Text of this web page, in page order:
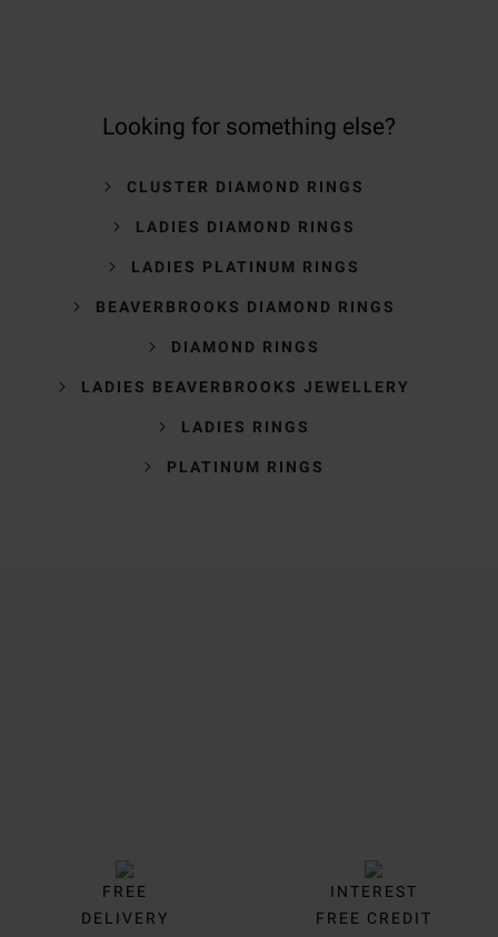
Looking for something else?
CLUSTER DIAMOND RINGS
LADIES DIAMOND RINGS
LADIES PLATINUM RINGS
BEAVERBROOKS DIAMOND RINGS
DIAMOND RINGS
LADIES BEAVERBROOKS JEWELLERY
LADIES RINGS
PLATINUM RINGS
FREE
DELIVERY
INTEREST
FREE CREDIT